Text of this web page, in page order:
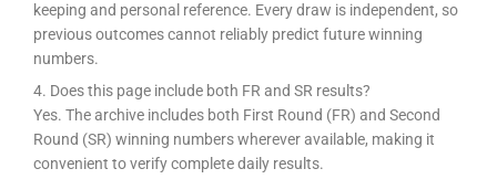
keeping and personal reference. Every draw is independent, so
previous outcomes cannot reliably predict future winning
numbers.
4. Does this page include both FR and SR results?
Yes. The archive includes both First Round (FR) and Second
Round (SR) winning numbers wherever available, making it
convenient to verify complete daily results.